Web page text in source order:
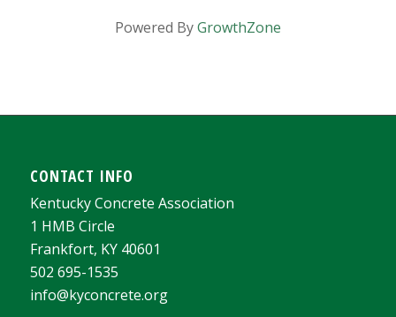
Powered ByGrowthZone
CONTACT INFO
Kentucky Concrete Association
1 HMB Circle
Frankfort, KY 40601
502 695-1535
info@kyconcrete.org